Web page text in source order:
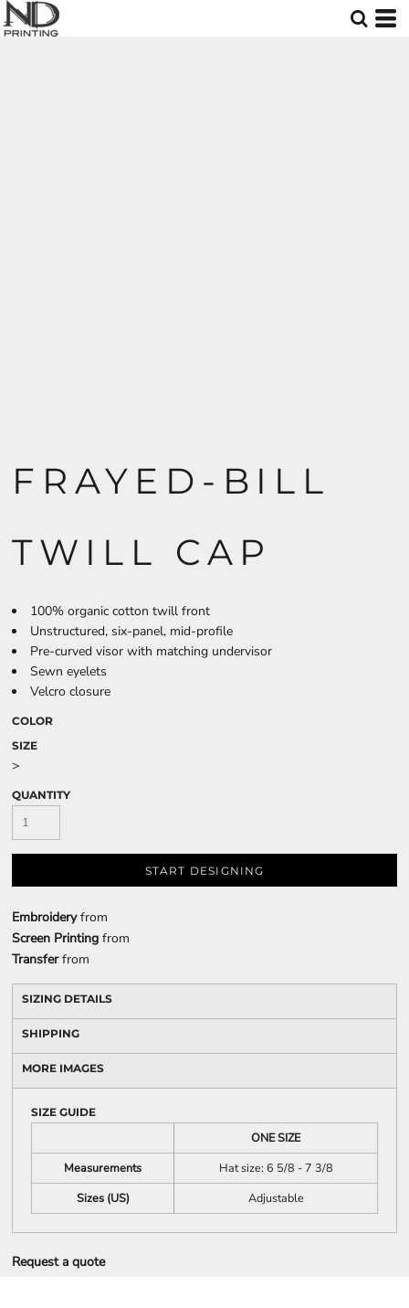
FRAYED-BILL
TWILL CAP
100% organic cotton twill front
Unstructured, six-panel, mid-profile
Pre-curved visor with matching undervisor
Sewn eyelets
Velcro closure
COLOR
SIZE
>
QUANTITY
START DESIGNING
Embroideryfrom
Screen Printing from
Transferfrom
SIZING DETAILS
SHIPPING
MORE IMAGES
SIZE GUIDE
ONE SIZE
Measurements
Hat size: 6 5/8 - 7 3/8
Sizes (US)
Adjustable
Request a quote